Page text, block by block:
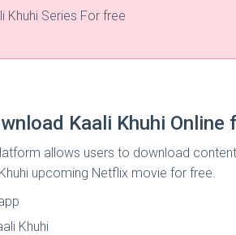
Khuhi Series For free
Kaali Khuhi Online
allows users to download
upcoming Netflix movie for free.
Khuhi